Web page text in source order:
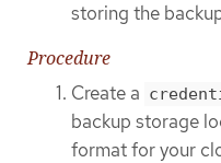
storing the
Procedure
Create a
backup storage
format for your